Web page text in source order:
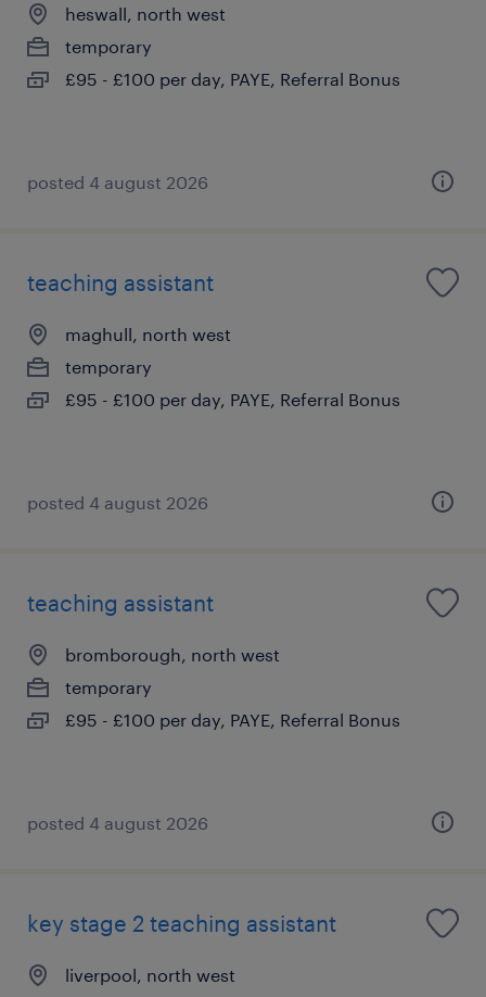
heswall, north west
temporary
£95 - £100 per day, PAYE, Referral Bonus
posted 4 august 2026
teaching assistant
maghull, north west
temporary
£95 - £100 per day, PAYE, Referral Bonus
posted 4 august 2026
teaching assistant
bromborough, north west
temporary
£95 - £100 per day, PAYE, Referral Bonus
posted 4 august 2026
key stage 2 teaching assistant
liverpool, north west